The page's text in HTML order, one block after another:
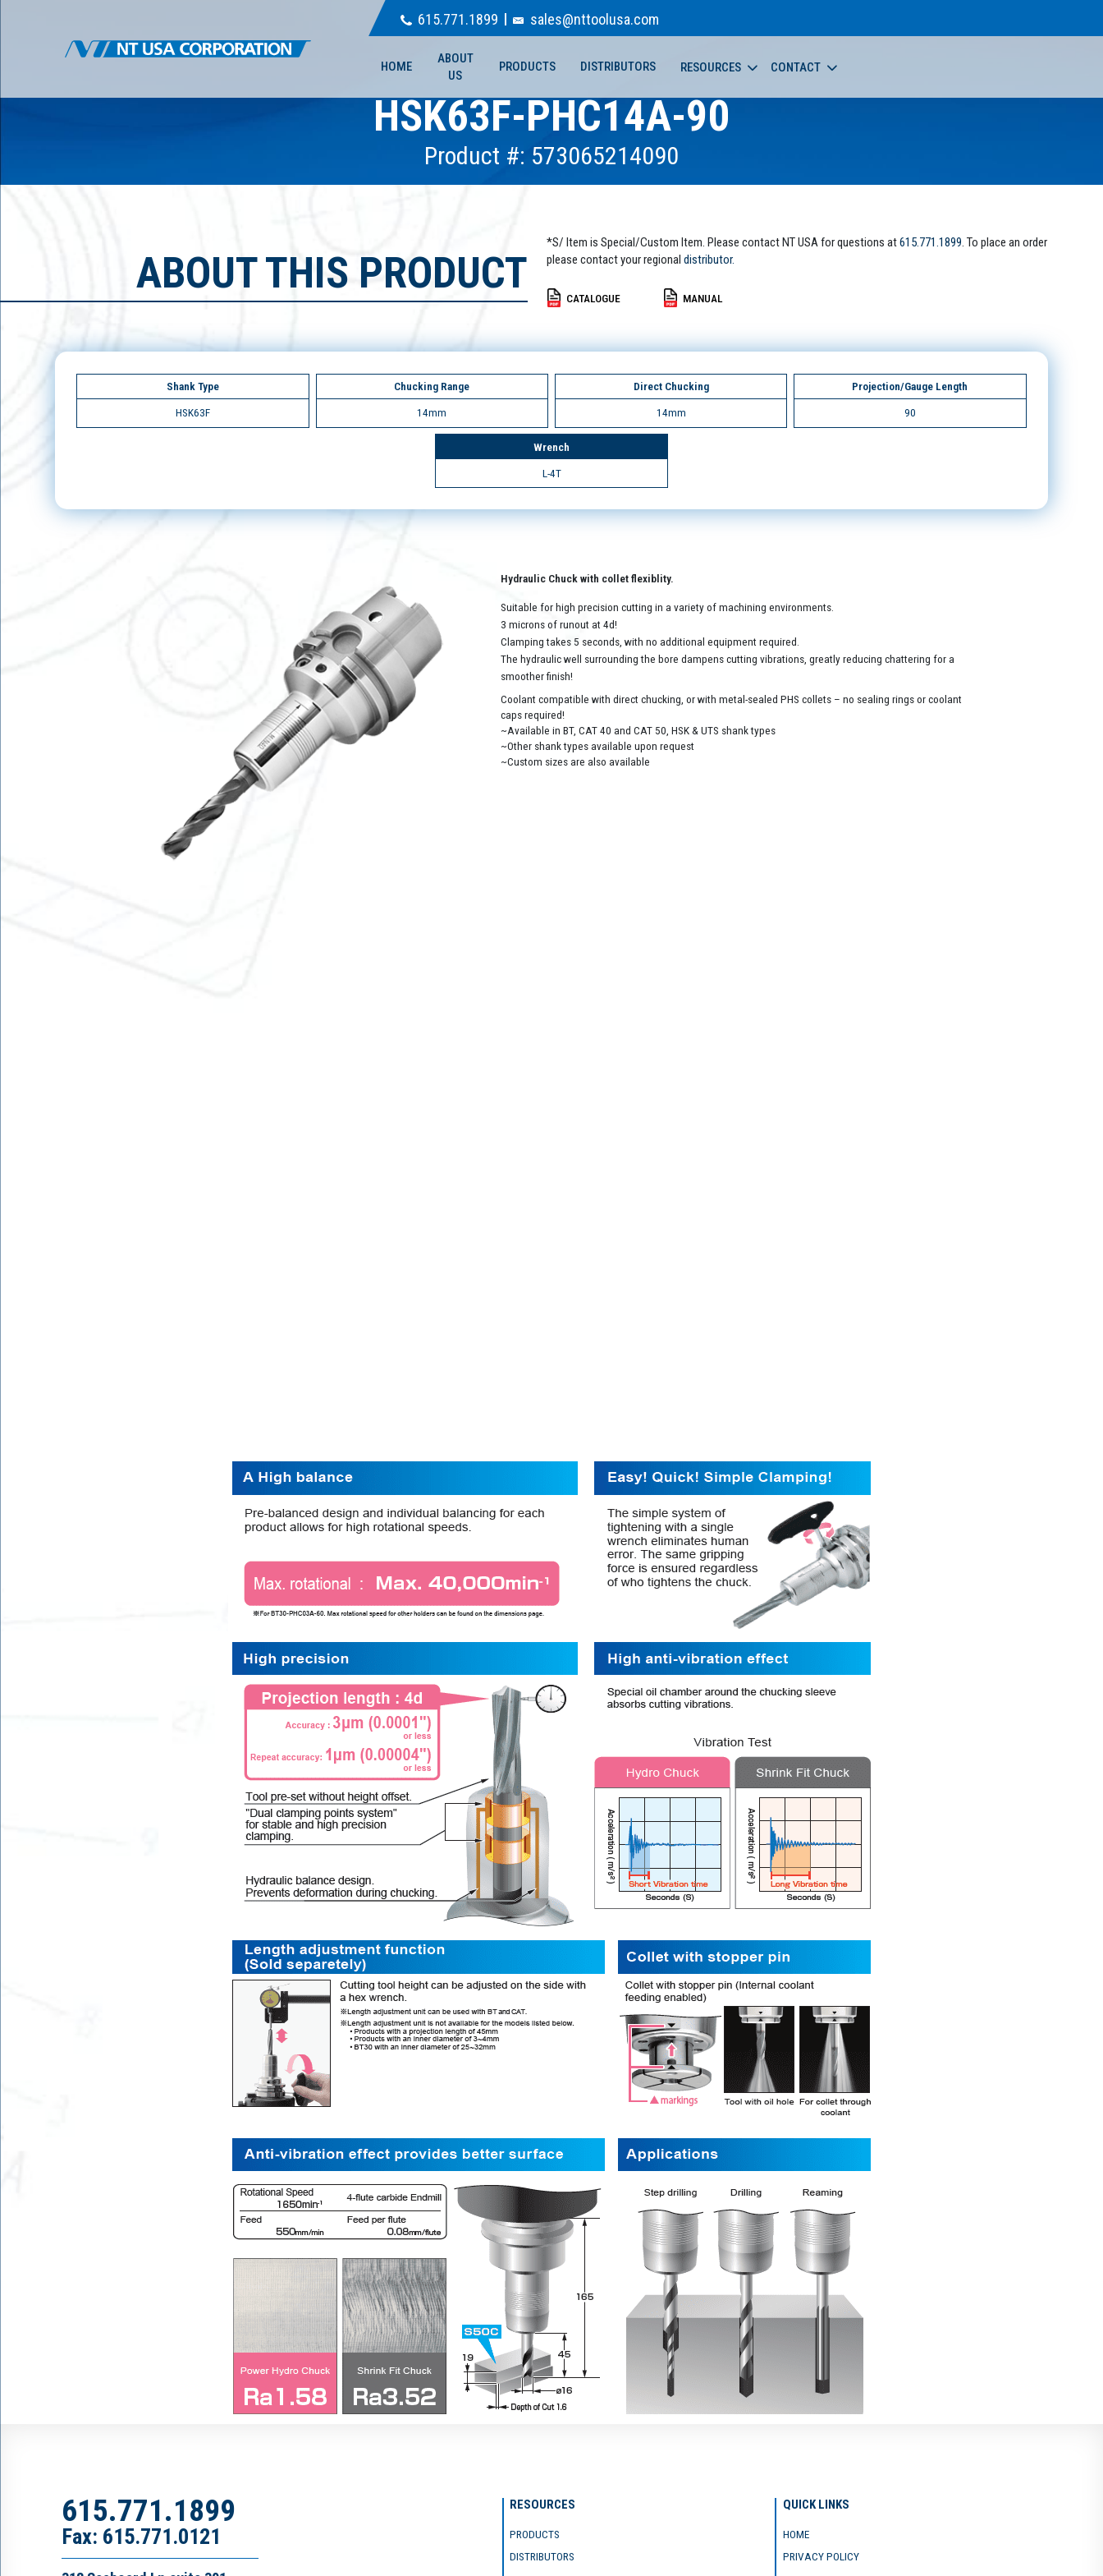
615.771.1899 sales@nttoolusa.com
HOME
ABOUT
US
PRODUCTS DISTRIBUTORS RESOURCES CONTACT
HSK63F-PHC14A-90
Product #: 573065214090
ABOUT THIS PRODUCT
*S/ Item is Special/Custom Item. Please contact NT USA for questions at615.771.1899. To place an order
please contact your regional distributor.
CATALOGUE MANUAL
Shank Type
HSK63F
Chucking Range
14mm
Direct Chucking
14mm
Projection/Gauge Length
90
Wrench
L-4T
Hydraulic Chuck with collet flexiblity.
Suitable for high precision cutting in a variety of machining environments.
3 microns of runout at 4d!
Clamping takes 5 seconds, with no additional equipment required.
The hydraulic well surrounding the bore dampens cutting vibrations, greatly reducing chattering for a
smoother finish!
Coolant compatible with direct chucking, or with metal-sealed PHS collets – no sealing rings or coolant
caps required!
~Available in BT, CAT 40 and CAT 50, HSK & UTS shank types
~Other shank types available upon request
~Custom sizes are also available
615.771.1899
Fax: 615.771.0121
RESOURCES
PRODUCTS
DISTRIBUTORS
QUICK LINKS
HOME
PRIVACY POLICY